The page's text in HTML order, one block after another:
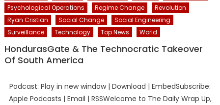
Psychological Operations
Regime Change
Revolution
Ryan Cristian
Social Change
Social Engineering
Surveillance
Technology Top News World
HondurasGate & The Technocratic Takeover
Of South America
Podcast: Play in new window | Download | EmbedSubscribe:
Apple Podcasts | Email | RSSWelcome to The Daily Wrap Up,